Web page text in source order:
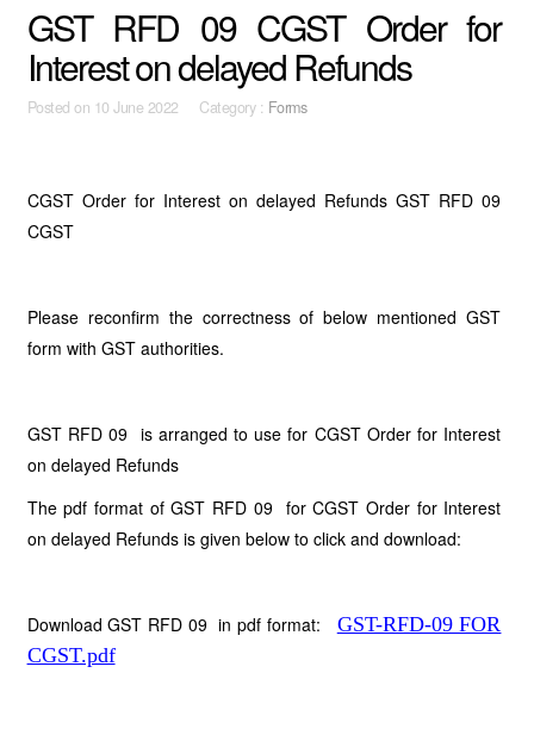
GST RFD 09 CGST Order for
Interest on delayed Refunds
Posted on 10 June 2022 Category : Forms
CGST Order for Interest on delayed Refunds GST RFD 09
CGST
Please reconfirm the correctness of below mentioned GST
form with GST authorities.
GST RFD 09 is arranged to use for CGST Order for Interest
on delayed Refunds
The pdf format of GST RFD 09 for CGST Order for Interest
on delayed Refunds is given below to click and download:
Download GST RFD 09 in pdf format: GST-RFD-09 FOR
CGST.pdf